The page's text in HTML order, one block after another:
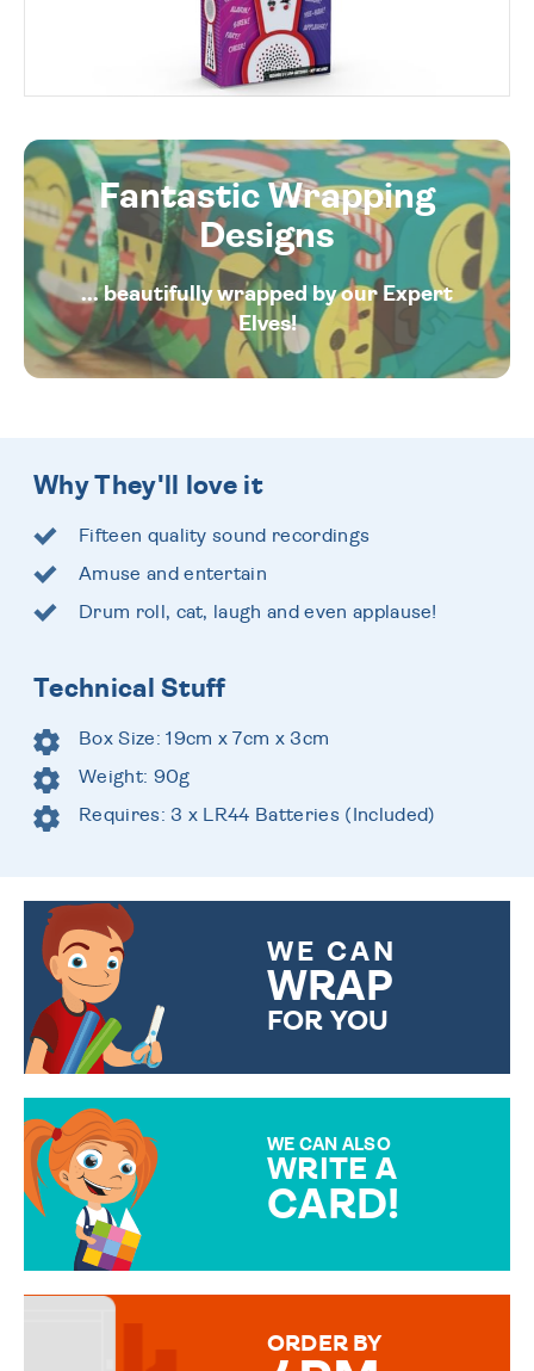
Fantastic Wrapping
Designs
... beautifully wrapped by our Expert
Elves!
Why They'll love it
Fifteen quality sound recordings
Amuse and entertain
Drum roll, cat, laugh and even applause!
Technical Stuff
Box Size: 19cm x 7cm x 3cm
Weight: 90g
Requires: 3 x LR44 Batteries (Included)
WE CAN
WRAP
FOR YOU
WE CAN ALSO
WRITE A
CARD!
MESSAGE IS HANDWRITTEN
ORDER BY